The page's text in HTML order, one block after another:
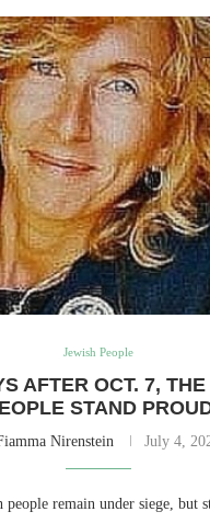
Jewish People
AFTER OCT. 7,
STAND
Nirenstein July 4,
people remain under siege, but